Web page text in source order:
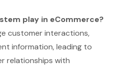
play in eCommerce?
customer interactions,
information, leading to
relationships with